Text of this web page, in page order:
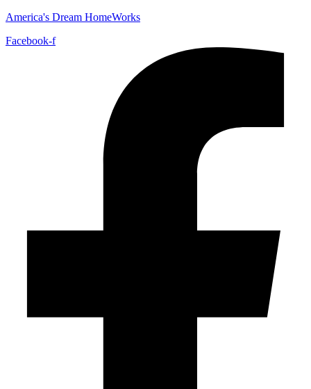
America's Dream HomeWorks
Facebook-f